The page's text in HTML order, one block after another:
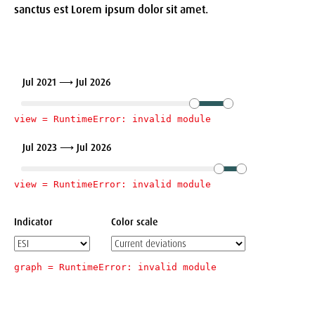
sanctus est Lorem ipsum dolor sit amet.
Jul 2021 ⟶ Jul 2026
view = RuntimeError: invalid module
Jul 2023 ⟶ Jul 2026
view = RuntimeError: invalid module
Indicator Color scale
graph = RuntimeError: invalid module